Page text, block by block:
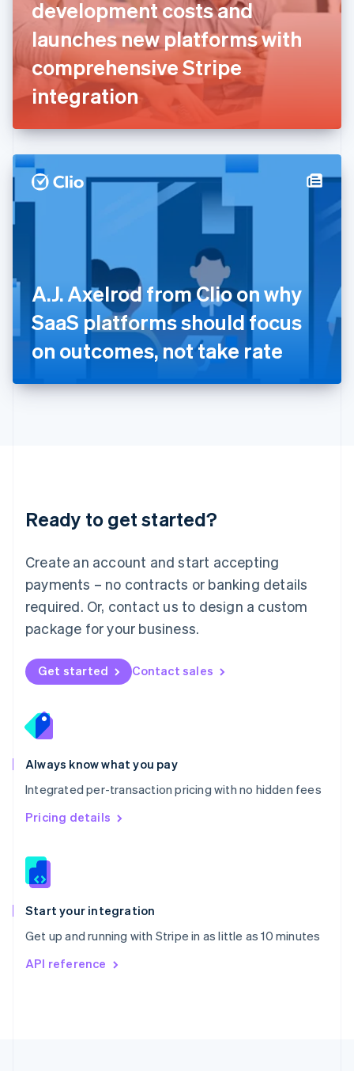
development costs and
launches new platforms with
comprehensive Stripe
integration
A.J. Axelrod from Clio on why
SaaS platforms should focus
on outcomes, not take rate
Ready to get started?
Create an account and start accepting
payments – no contracts or banking details
required. Or, contact us to design a custom
package for your business.
Get started Contact sales
Always know what you pay
Integrated per-transaction pricing with no hidden fees
Pricing details
Start your integration
Get up and running with Stripe in as little as 10 minutes
API reference
Français English
Germany
Deutsch English
Gibraltar
English
English
Hong Kong SAR, China
Hungary
Italiano English
日本語English
English
DeutschEnglish
English 简体中文
Mexico
EspañolEnglish
Netherlands
Nederlands English
New Zealand
Norway
English
English
Portugal
Português
Romania
English
Singapore
English 简体中文
Slovakia
Slovenia
Spain
EspañolEnglish
Svenska English
DeutschFrançais